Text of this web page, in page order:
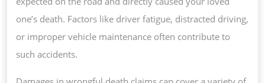
one’s death. Factors like driver fatigue, distracted driving,
or improper vehicle maintenance often contribute to
such accidents.